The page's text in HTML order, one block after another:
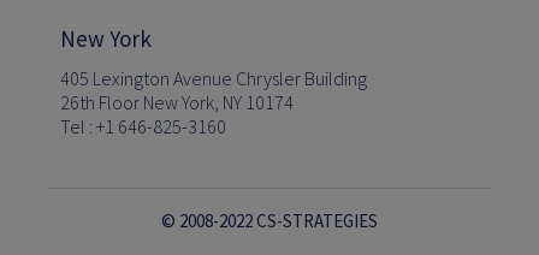
New York
405 Lexington Avenue Chrysler Building
26th Floor New York, NY 10174
Tel : +1 646-825-3160
© 2008-2022 CS-STRATEGIES